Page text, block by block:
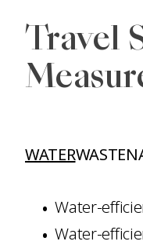
Travel
WATERWASTE
Water-
Water-